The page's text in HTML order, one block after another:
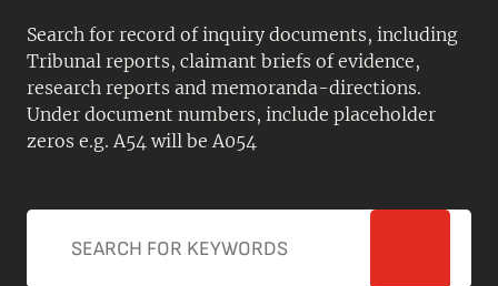
Search for record of inquiry documents, including
Tribunal reports, claimant briefs of evidence,
research reports and memoranda-directions.
Under document numbers, include placeholder
zeros e.g. A54 will be A054